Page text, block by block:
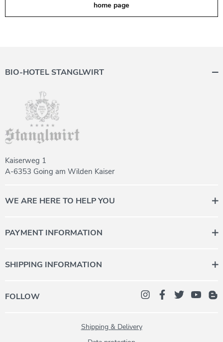
home page
BIO-HOTEL STANGLWIRT
Kaiserweg 1
A-6353 Going am Wilden Kaiser
WE ARE HERE TO HELP YOU
PAYMENT INFORMATION
SHIPPING INFORMATION
FOLLOW
Shipping & Delivery